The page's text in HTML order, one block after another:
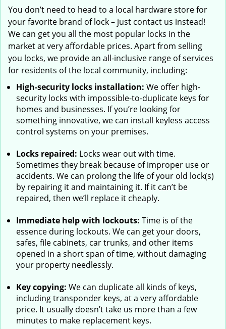
You don’t need to head to a local hardware store for
your favorite brand of lock – just contact us instead!
We can get you all the most popular locks in the
market at very affordable prices. Apart from selling
you locks, we provide an all-inclusive range of services
for residents of the local community, including:
High-security locks installation: We offer high-
security locks with impossible-to-duplicate keys for
homes and businesses. If you’re looking for
something innovative, we can install keyless access
control systems on your premises.
Locks repaired: Locks wear out with time.
Sometimes they break because of improper use or
accidents. We can prolong the life of your old lock(s)
by repairing it and maintaining it. If it can’t be
repaired, then we’ll replace it cheaply.
Immediate help with lockouts: Time is of the
essence during lockouts. We can get your doors,
safes, file cabinets, car trunks, and other items
opened in a short span of time, without damaging
your property needlessly.
Key copying: We can duplicate all kinds of keys,
including transponder keys, at a very affordable
price. It usually doesn’t take us more than a few
minutes to make replacement keys.